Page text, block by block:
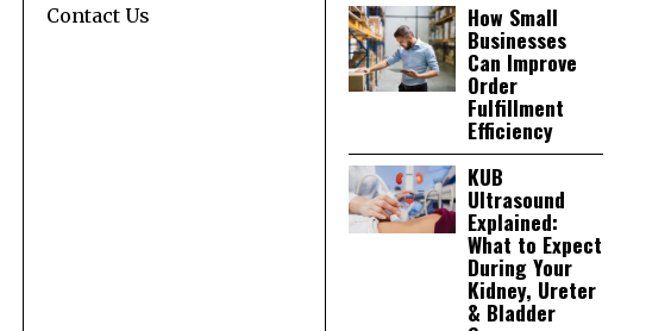
Contact Us
How Small
Businesses
Can Improve
Order
Fulfillment
Efficiency
KUB
Ultrasound
Explained:
What to Expect
During Your
Kidney, Ureter
& Bladder